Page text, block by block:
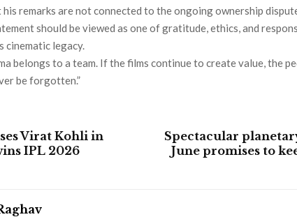
remarks are not connected to the ongoing ownership
should be viewed as one of gratitude, ethics, and
cinematic legacy.
belongs to a team. If the films continue to create value, the
be forgotten.”
Virat Kohli in
IPL 2026
Spectacular
June promises to